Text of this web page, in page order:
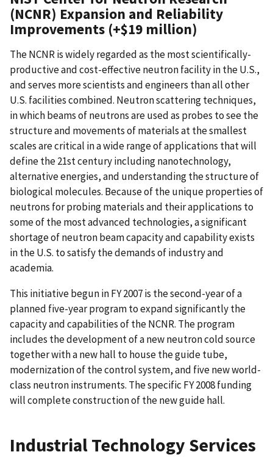
(NCNR) Expansion and Reliability
Improvements (+$19 million)
The NCNR is widely regarded as the most scientifically-
productive and cost-effective neutron facility in the U.S.,
and serves more scientists and engineers than all other
U.S. facilities combined. Neutron scattering techniques,
in which beams of neutrons are used as probes to see the
structure and movements of materials at the smallest
scales are critical in a wide range of applications that will
define the 21st century including nanotechnology,
alternative energies, and understanding the structure of
biological molecules. Because of the unique properties of
neutrons for probing materials and their applications to
some of the most advanced technologies, a significant
shortage of neutron beam capacity and capability exists
in the U.S. to satisfy the demands of industry and
academia.
This initiative begun in FY 2007 is the second-year of a
planned five-year program to expand significantly the
capacity and capabilities of the NCNR. The program
includes the development of a new neutron cold source
together with a new hall to house the guide tube,
modernization of the control system, and five new world-
class neutron instruments. The specific FY 2008 funding
will complete construction of the new guide hall.
Industrial Technology Services